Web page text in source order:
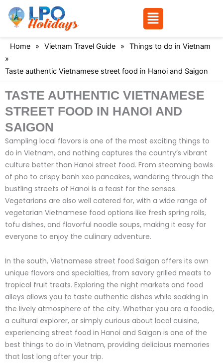
Menu
Home » Vietnam Travel Guide »
Things to do in Vietnam
»
Taste authentic Vietnamese street food in Hanoi and Saigon
TASTE AUTHENTIC VIETNAMESE
STREET FOOD IN HANOI AND
SAIGON
Sampling local flavors is one of the most exciting things to
do in Vietnam, and nothing captures the country’s vibrant
culture better than Hanoi street food. From steaming bowls
of pho to crispy banh xeo pancakes, wandering through the
bustling streets of Hanoi is a feast for the senses.
Vegetarians are also well catered for, with a wide range of
vegetarian Vietnamese food options like fresh spring rolls,
tofu dishes, and flavorful noodle soups, making it easy for
everyone to enjoy the culinary adventure.
In the south, Vietnamese street food Saigon offers its own
unique flavors and specialties, from savory grilled meats to
tropical fruit treats. Exploring the night markets and food
alleys allows you to taste authentic dishes while soaking in
the lively atmosphere of the city. Whether you are a foodie,
a cultural explorer, or simply curious about local cuisine,
experiencing street food in Hanoi and Saigon is one of the
best things to do in Vietnam, providing delicious memories
that last long after your trip.